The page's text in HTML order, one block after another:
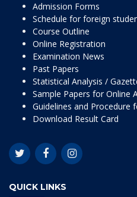
Admission Forms
Schedule for foreign
Course Outline
Online Registration
Examination News
Past Papers
Statistical Analysis /
Sample Papers for Online
Guidelines and Procedure
Download Result Card
QUICK LINKS